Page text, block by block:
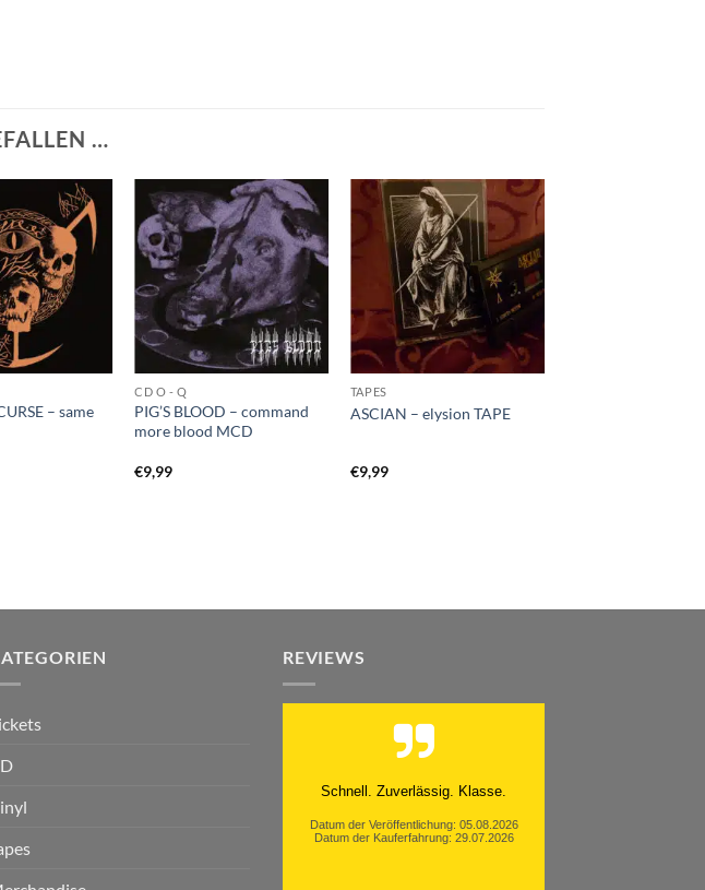
…
– same
CD O - Q
PIG’S BLOOD – command
more blood MCD
€9,99
TAPES
ASCIAN – elysion TAPE
€9,99
REVIEWS
Moinsen, hat alles super geklappt.
Datum der Veröffentlichung: 05.08.2026